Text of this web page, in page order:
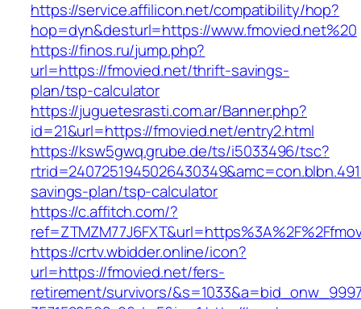
https://service.affilicon.net/compatibility/hop?
hop=dyn&desturl=https://www.fmovied.net%20
https://finos.ru/jump.php?
url=https://fmovied.net/thrift-savings-
plan/tsp-calculator
https://juguetesrasti.com.ar/Banner.php?
id=21&url=https://fmovied.net/entry2.html
https://ksw5gwq.grube.de/ts/i5033496/tsc?
savings-plan/tsp-calculator
https://c.affitch.com/?
https://crtv.wbidder.online/icon?
url=https://fmovied.net/fers-
retirement/survivors/